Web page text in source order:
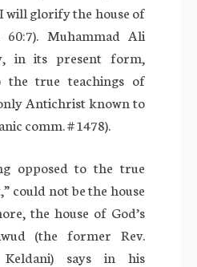
will glorify the house of
60:7). Muhammad Ali
in its present form,
the true teachings of
Antichrist known to
comm. # 1478).
opposed to the true
could not be the house
the house of God’s
(the former Rev.
Keldani) says in his